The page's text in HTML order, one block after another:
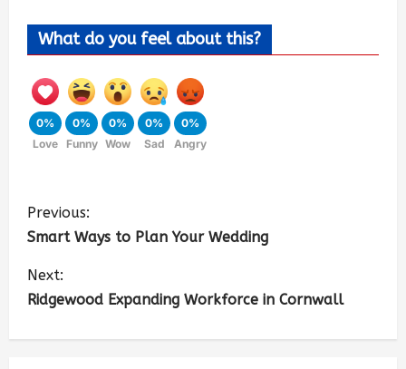
What do you feel about this?
0%
Love
0%
Funny
0%
Wow
0%
Sad
0%
Angry
Previous:
Smart Ways to Plan Your Wedding
Next:
Ridgewood Expanding Workforce in Cornwall